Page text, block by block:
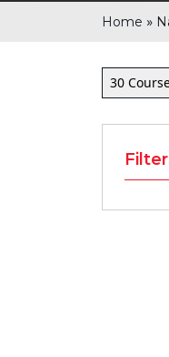
Home »
30